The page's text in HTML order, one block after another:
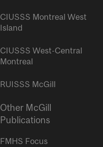
CIUSSS Montreal West
Island
CIUSSS West-Central
Montreal
RUISSS McGill
Other McGill
Publications
FMHS Focus